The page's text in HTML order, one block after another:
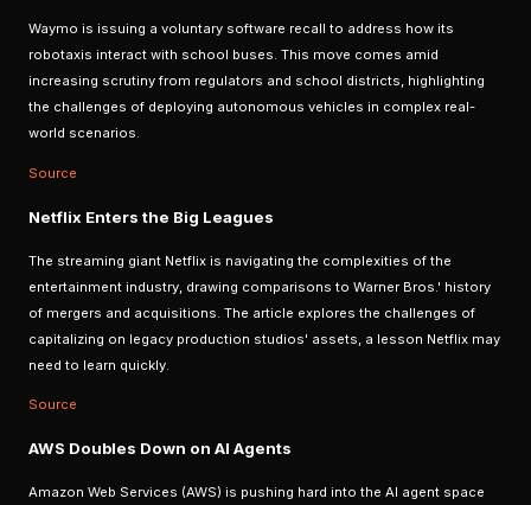
Waymo is issuing a voluntary software recall to address how its
robotaxis interact with school buses. This move comes amid
increasing scrutiny from regulators and school districts, highlighting
the challenges of deploying autonomous vehicles in complex real-
world scenarios.
Source
Netflix Enters the Big Leagues
The streaming giant Netflix is navigating the complexities of the
entertainment industry, drawing comparisons to Warner Bros.' history
of mergers and acquisitions. The article explores the challenges of
capitalizing on legacy production studios' assets, a lesson Netflix may
need to learn quickly.
Source
AWS Doubles Down on AI Agents
Amazon Web Services (AWS) is pushing hard into the AI agent space